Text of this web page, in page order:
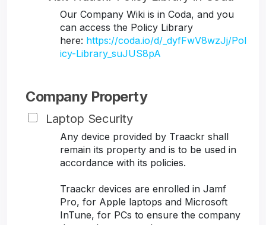
Our Company Wiki is in Coda, and you
can access the Policy Library
here: https://coda.io/d/_dyfFwV8wzJj/Pol
icy-Library_suJUS8pA
Company Property
Laptop Security
Any device provided by Traackr shall
remain its property and is to be used in
accordance with its policies.
Traackr devices are enrolled in Jamf
Pro, for Apple laptops and Microsoft
InTune, for PCs to ensure the company